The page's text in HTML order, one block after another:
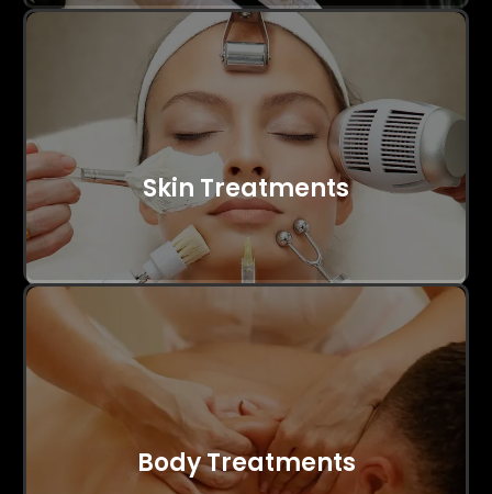
Skin Treatments
Body Treatments